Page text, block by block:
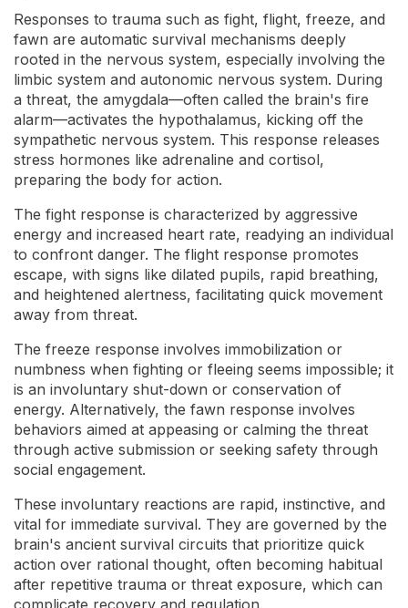
Responses to trauma such as fight, flight, freeze, and
fawn are automatic survival mechanisms deeply
rooted in the nervous system, especially involving the
limbic system and autonomic nervous system. During
a threat, the amygdala—often called the brain's fire
alarm—activates the hypothalamus, kicking off the
sympathetic nervous system. This response releases
stress hormones like adrenaline and cortisol,
preparing the body for action.
The fight response is characterized by aggressive
energy and increased heart rate, readying an individual
to confront danger. The flight response promotes
escape, with signs like dilated pupils, rapid breathing,
and heightened alertness, facilitating quick movement
away from threat.
The freeze response involves immobilization or
numbness when fighting or fleeing seems impossible; it
is an involuntary shut-down or conservation of
energy. Alternatively, the fawn response involves
behaviors aimed at appeasing or calming the threat
through active submission or seeking safety through
social engagement.
These involuntary reactions are rapid, instinctive, and
vital for immediate survival. They are governed by the
brain's ancient survival circuits that prioritize quick
action over rational thought, often becoming habitual
after repetitive trauma or threat exposure, which can